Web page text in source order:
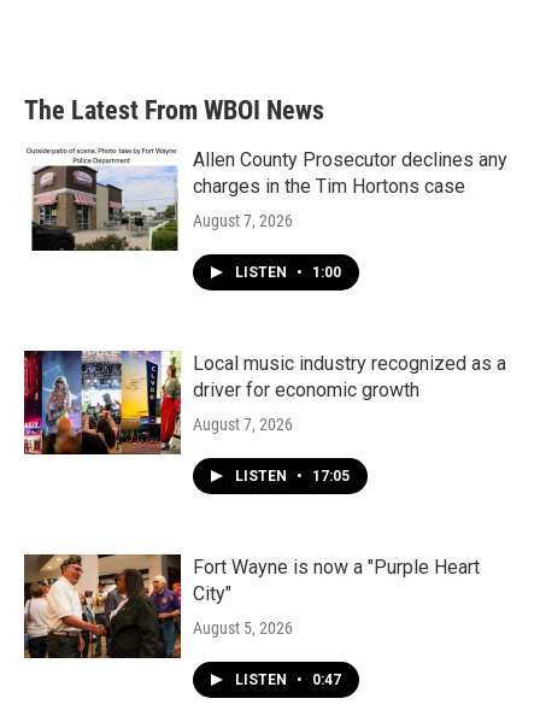
The Latest From WBOI News
Allen County Prosecutor declines any
charges in the Tim Hortons case
August 7, 2026
LISTEN • 1:00
Local music industry recognized as a
driver for economic growth
August 7, 2026
LISTEN • 17:05
Fort Wayne is now a "Purple Heart
City"
August 5, 2026
LISTEN • 0:47